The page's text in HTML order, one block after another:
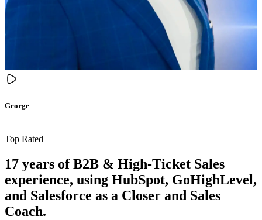
George
Top Rated
17 years of B2B & High-Ticket Sales
experience, using HubSpot, GoHighLevel,
and Salesforce as a Closer and Sales
Coach.